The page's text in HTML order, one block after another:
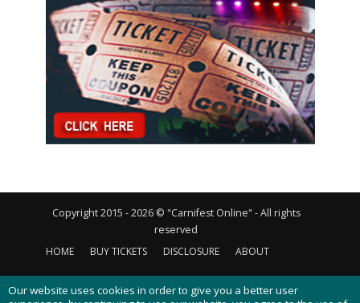
Copyright 2015 - 2026 © "Carnifest Online" - All rights
reserved
HOME
BUY TICKETS DISCLOSURE ABOUT
CONTACT US PRIVACY POLICY COOKIES POLICY
Our website uses cookies in order to give you a better user